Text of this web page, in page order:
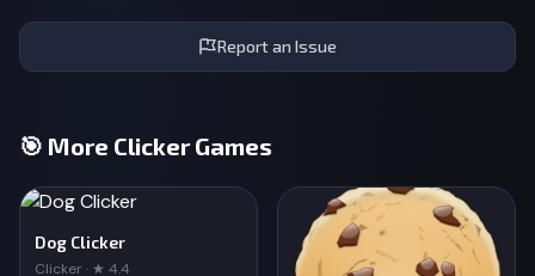
Report an Issue
🎯 More Clicker Games
Dog Clicker
Clicker · ★ 4.4